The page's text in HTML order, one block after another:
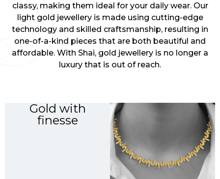
classy, making them ideal for your daily wear. Our
light gold jewellery is made using cutting-edge
technology and skilled craftsmanship, resulting in
one-of-a-kind pieces that are both beautiful and
affordable. With Shai, gold jewellery is no longer a
luxury that is out of reach.
Gold with
finesse